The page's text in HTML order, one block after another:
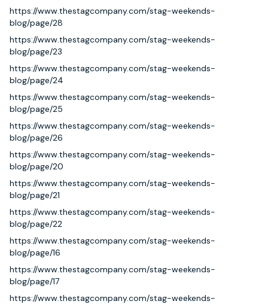
https://www.thestagcompany.com/stag-weekends-
blog/page/28
https://www.thestagcompany.com/stag-weekends-
blog/page/23
https://www.thestagcompany.com/stag-weekends-
blog/page/24
https://www.thestagcompany.com/stag-weekends-
blog/page/25
https://www.thestagcompany.com/stag-weekends-
blog/page/26
https://www.thestagcompany.com/stag-weekends-
blog/page/20
https://www.thestagcompany.com/stag-weekends-
blog/page/21
https://www.thestagcompany.com/stag-weekends-
blog/page/22
https://www.thestagcompany.com/stag-weekends-
blog/page/16
https://www.thestagcompany.com/stag-weekends-
blog/page/17
https://www.thestagcompany.com/stag-weekends-